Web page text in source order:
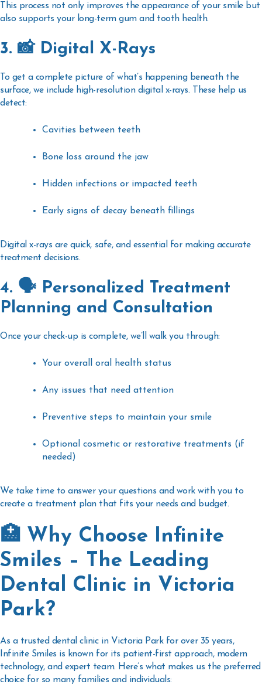
This process not only improves the appearance of your smile but
also supports your long-term gum and tooth health.
3. 📸 Digital X-Rays
To get a complete picture of what’s happening beneath the
surface, we include high-resolution digital x-rays. These help us
detect:
Cavities between teeth
Bone loss around the jaw
Hidden infections or impacted teeth
Early signs of decay beneath fillings
Digital x-rays are quick, safe, and essential for making accurate
treatment decisions.
4. 🗣️ Personalized Treatment
Planning and Consultation
Once your check-up is complete, we’ll walk you through:
Your overall oral health status
Any issues that need attention
Preventive steps to maintain your smile
Optional cosmetic or restorative treatments (if
needed)
We take time to answer your questions and work with you to
create a treatment plan that fits your needs and budget.
🏥 Why Choose Infinite
Smiles – The Leading
Dental Clinic in Victoria
Park?
As a trusted dental clinic in Victoria Parkfor over 35 years,
Infinite Smiles is known for its patient-first approach, modern
technology, and expert team. Here’s what makes us the preferred
choice for so many families and individuals: